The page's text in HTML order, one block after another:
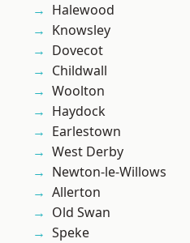
Halewood
Knowsley
Dovecot
Childwall
Woolton
Haydock
Earlestown
West Derby
Newton-le-Willows
Allerton
Old Swan
Speke